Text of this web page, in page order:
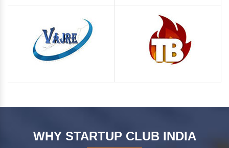
WHY STARTUP CLUB INDIA